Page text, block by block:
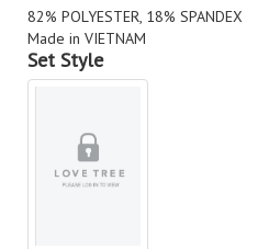
82% POLYESTER, 18% SPANDEX
Made in VIETNAM
Set Style